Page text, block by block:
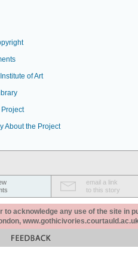
of Art
About the Project
email a link
to this story
to acknowledge any use of the site in